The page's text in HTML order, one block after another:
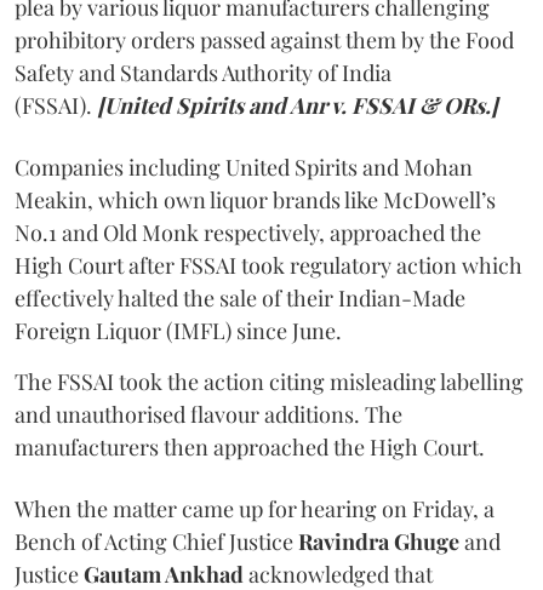
plea by various liquor manufacturers challenging
prohibitory orders passed against them by the Food
Safety and Standards Authority of India
(FSSAI). [United Spirits and Anr v. FSSAI & ORs.]
Companies including United Spirits and Mohan
Meakin, which own liquor brands like McDowell’s
No.1 and Old Monk respectively, approached the
High Court after FSSAI took regulatory action which
effectively halted the sale of their Indian-Made
Foreign Liquor (IMFL) since June.
The FSSAI took the action citing misleading labelling
and unauthorised flavour additions. The
manufacturers then approached the High Court.
When the matter came up for hearing on Friday, a
Bench of Acting Chief JusticeRavindra Ghugeand
JusticeGautam Ankhadacknowledged that